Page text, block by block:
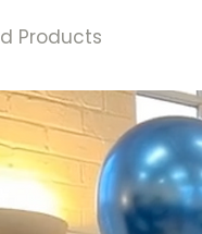
Products